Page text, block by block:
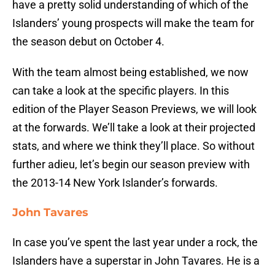
have a pretty solid understanding of which of the
Islanders’ young prospects will make the team for
the season debut on October 4.
With the team almost being established, we now
can take a look at the specific players. In this
edition of the Player Season Previews, we will look
at the forwards. We’ll take a look at their projected
stats, and where we think they’ll place. So without
further adieu, let’s begin our season preview with
the 2013-14 New York Islander’s forwards.
John Tavares
In case you’ve spent the last year under a rock, the
Islanders have a superstar in John Tavares. He is a